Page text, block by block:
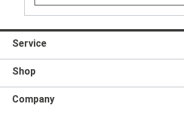
Service
Shop
Company